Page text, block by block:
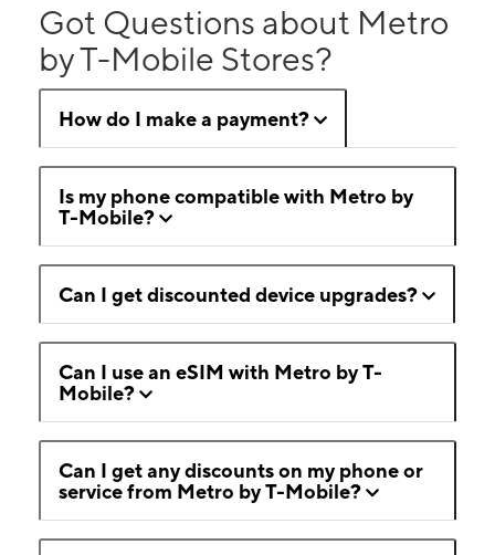
Got Questions about Metro
by T-Mobile Stores?
How do I make a payment?
Is my phone compatible with Metro by
T-Mobile?
Can I get discounted device upgrades?
Can I use an eSIM with Metro by T-
Mobile?
Can I get any discounts on my phone or
service from Metro by T-Mobile?